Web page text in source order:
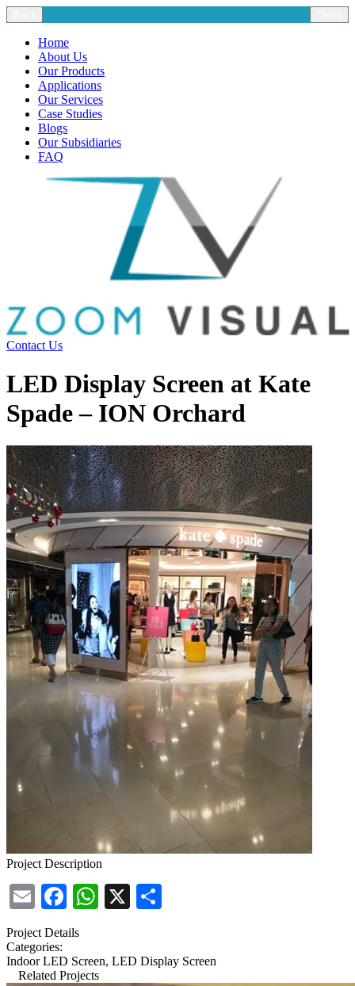
Home
About Us
Our Products
Applications
Our Services
Case Studies
Blogs
Our Subsidiaries
FAQ
Contact Us
LED Display Screen at Kate
Spade – ION Orchard
Project Description
EmailFacebook
WhatsApp
X
Project Details
Categories:
Indoor LED Screen, LED Display Screen
Related Projects